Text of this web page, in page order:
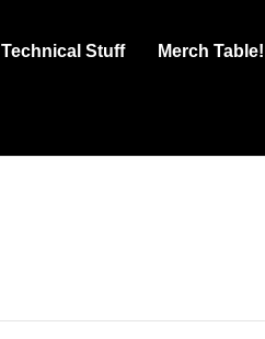
Technical Stuff Merch Table!